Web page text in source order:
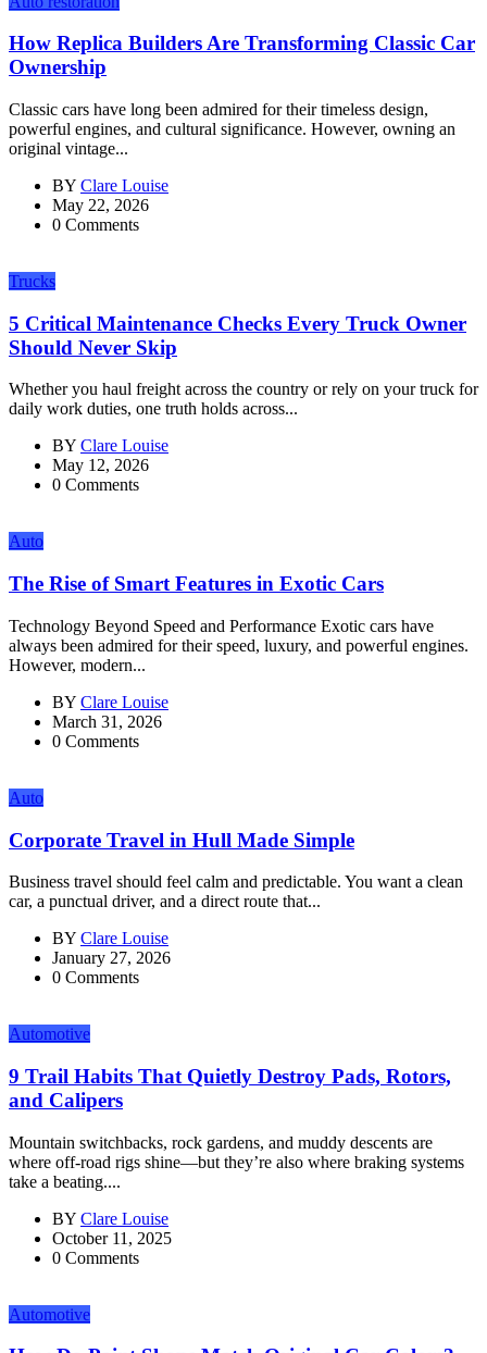
How Replica Builders Are Transforming Classic Car
Ownership
Classic cars have long been admired for their timeless design,
powerful engines, and cultural significance. However, owning an
original vintage...
BY Clare Louise
May 22, 2026
0 Comments
Trucks
5 Critical Maintenance Checks Every Truck Owner
Should Never Skip
Whether you haul freight across the country or rely on your truck for
daily work duties, one truth holds across...
BY Clare Louise
May 12, 2026
0 Comments
Auto
The Rise of Smart Features in Exotic Cars
Technology Beyond Speed and Performance Exotic cars have
always been admired for their speed, luxury, and powerful engines.
However, modern...
BY Clare Louise
March 31, 2026
0 Comments
Auto
Corporate Travel in Hull Made Simple
Business travel should feel calm and predictable. You want a clean
car, a punctual driver, and a direct route that...
BY Clare Louise
January 27, 2026
0 Comments
Automotive
9 Trail Habits That Quietly Destroy Pads, Rotors,
and Calipers
Mountain switchbacks, rock gardens, and muddy descents are
where off-road rigs shine—but they’re also where braking systems
take a beating....
BY Clare Louise
October 11, 2025
0 Comments
Automotive